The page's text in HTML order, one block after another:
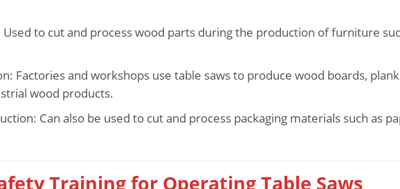
to cut and process wood parts during the production of furniture
Factories and workshops use table saws to produce wood boards,
wood products.
Can also be used to cut and process packaging materials such as
Training for Operating Table Saws